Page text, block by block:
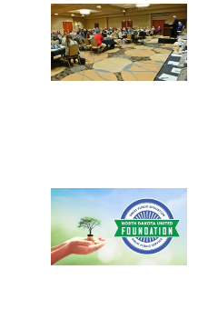
Result
List